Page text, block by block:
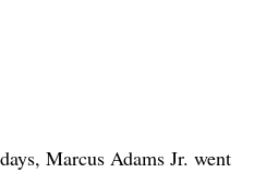
Marcus Adams Jr. went